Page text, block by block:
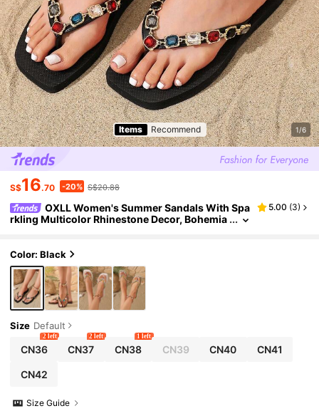
Items Recommend 1/6
S$16.70 -20% S$20.88
OXLL Women's Summer Sandals With Spa
rkling Multicolor Rhinestone Decor, Bohemia
5.00 (3)
Color: Black
Size Default
CN36
2 left
CN37
2 left
CN38
1 left
CN39 CN40 CN41
CN42
Size Guide